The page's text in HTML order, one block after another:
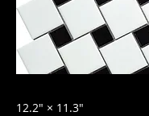
12.2″ × 11.3″